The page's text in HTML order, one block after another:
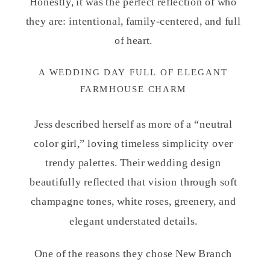
they are: intentional, family-centered, and full
of heart.
A WEDDING DAY FULL OF ELEGANT
FARMHOUSE CHARM
Jess described herself as more of a “neutral
color girl,” loving timeless simplicity over
trendy palettes. Their wedding design
beautifully reflected that vision through soft
champagne tones, white roses, greenery, and
elegant understated details.
One of the reasons they chose New Branch